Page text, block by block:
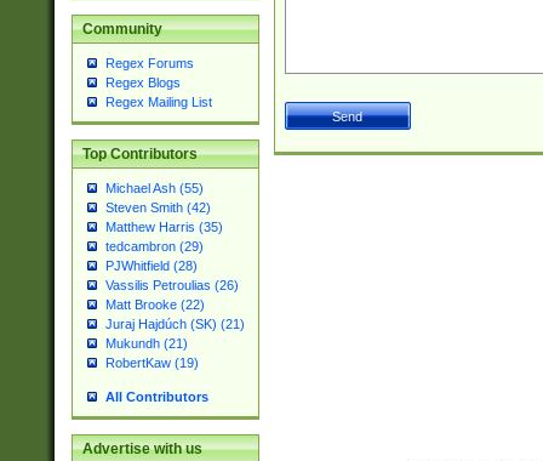
Community
Regex Forums
Regex Blogs
Regex Mailing List
Top Contributors
Michael Ash (55)
Steven Smith (42)
Matthew Harris (35)
tedcambron (29)
PJWhitfield (28)
Vassilis Petroulias (26)
Matt Brooke (22)
Juraj Hajdúch (SK) (21)
Mukundh (21)
RobertKaw (19)
All Contributors
Advertise with us